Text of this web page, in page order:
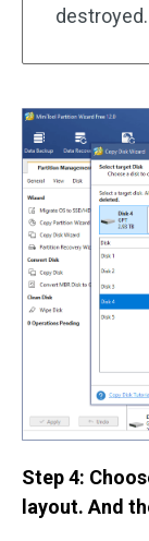
Step 4:
layout. And